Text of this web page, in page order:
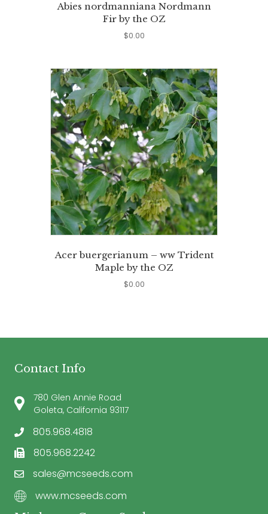
Abies nordmanniana Nordmann
Fir by the OZ
$0.00
Acer buergerianum – ww Trident
Maple by the OZ
$0.00
Contact Info
780 Glen Annie Road
Goleta, California 93117
805.968.4818
805.968.2242
sales@mcseeds.com
www.mcseeds.com